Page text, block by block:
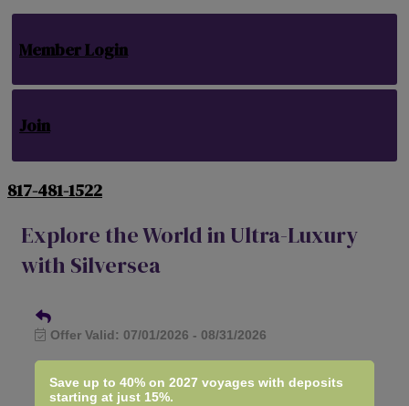
Member Login
Join
817-481-1522
Explore the World in Ultra-Luxury
with Silversea
Offer Valid: 07/01/2026 - 08/31/2026
Save up to 40% on 2027 voyages with deposits
starting at just 15%.